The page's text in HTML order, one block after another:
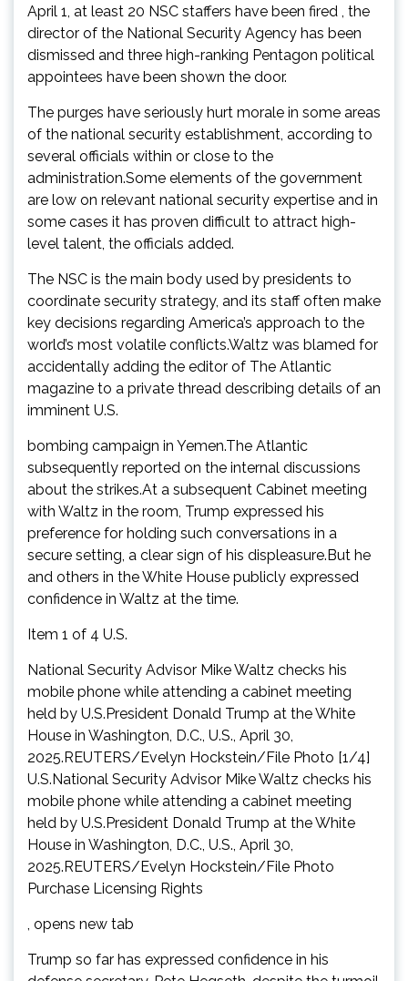
April 1, at least 20 NSC staffers have been fired , the
director of the National Security Agency has been
dismissed and three high-ranking Pentagon political
appointees have been shown the door.
The purges have seriously hurt morale in some areas
of the national security establishment, according to
several officials within or close to the
administration.Some elements of the government
are low on relevant national security expertise and in
some cases it has proven difficult to attract high-
level talent, the officials added.
The NSC is the main body used by presidents to
coordinate security strategy, and its staff often make
key decisions regarding America’s approach to the
world’s most volatile conflicts.Waltz was blamed for
accidentally adding the editor of The Atlantic
magazine to a private thread describing details of an
imminent U.S.
bombing campaign in Yemen.The Atlantic
subsequently reported on the internal discussions
about the strikes.At a subsequent Cabinet meeting
with Waltz in the room, Trump expressed his
preference for holding such conversations in a
secure setting, a clear sign of his displeasure.But he
and others in the White House publicly expressed
confidence in Waltz at the time.
Item 1 of 4 U.S.
National Security Advisor Mike Waltz checks his
mobile phone while attending a cabinet meeting
held by U.S.President Donald Trump at the White
House in Washington, D.C., U.S., April 30,
2025.REUTERS/Evelyn Hockstein/File Photo [1/4]
U.S.National Security Advisor Mike Waltz checks his
mobile phone while attending a cabinet meeting
held by U.S.President Donald Trump at the White
House in Washington, D.C., U.S., April 30,
2025.REUTERS/Evelyn Hockstein/File Photo
Purchase Licensing Rights
, opens new tab
Trump so far has expressed confidence in his